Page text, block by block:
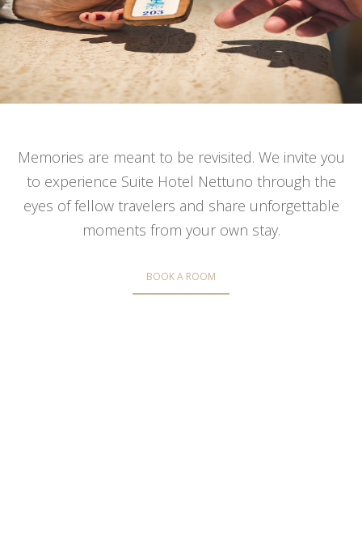
Memories are meant to be revisited. We invite you
to experience Suite Hotel Nettuno through the
eyes of fellow travelers and share unforgettable
moments from your own stay.
BOOK A ROOM